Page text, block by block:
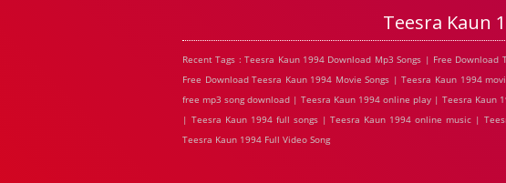
Teesra Kaun
Recent Tags : Teesra Kaun 1994 Download Mp3 Songs | Free
Free Download Teesra Kaun 1994 Movie Songs | Teesra Kaun 1994
free mp3 song download | Teesra Kaun 1994 online play | Teesra Kaun
| Teesra Kaun 1994 full songs | Teesra Kaun 1994 online music |
Teesra Kaun 1994 Full Video Song